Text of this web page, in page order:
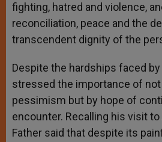
fighting, hatred and violence,
reconciliation, peace and the
transcendent dignity of the
Despite the hardships faced
stressed the importance of
pessimism but by hope of
encounter. Recalling his visit to
Father said that despite its